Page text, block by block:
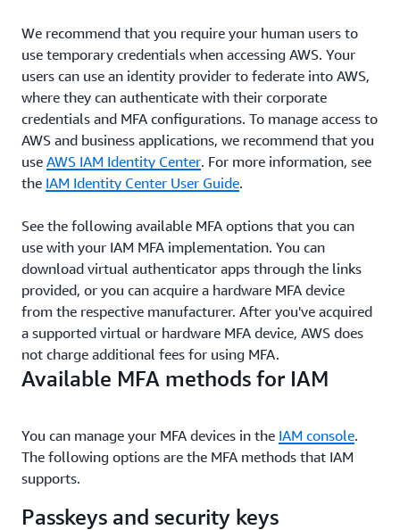
We recommend that you require your human users to
use temporary credentials when accessing AWS. Your
users can use an identity provider to federate into AWS,
where they can authenticate with their corporate
credentials and MFA configurations. To manage access to
AWS and business applications, we recommend that you
use AWS IAM Identity Center. For more information, see
the IAM Identity Center User Guide.
See the following available MFA options that you can
use with your IAM MFA implementation. You can
download virtual authenticator apps through the links
provided, or you can acquire a hardware MFA device
from the respective manufacturer. After you've acquired
a supported virtual or hardware MFA device, AWS does
not charge additional fees for using MFA.
Available MFA methods for IAM
You can manage your MFA devices in the IAM console.
The following options are the MFA methods that IAM
supports.
Passkeys and security keys